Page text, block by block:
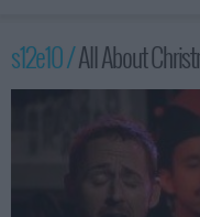
s12e10 /All About